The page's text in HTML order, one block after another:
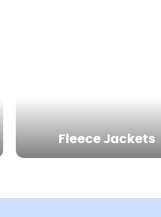
Fleece Jackets